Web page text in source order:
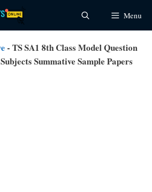
Menu
- TS SA1 8th Class Model Question
Summative Sample Papers